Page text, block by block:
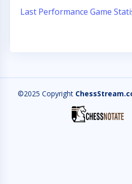
Last Performance Game
©2025 Copyright